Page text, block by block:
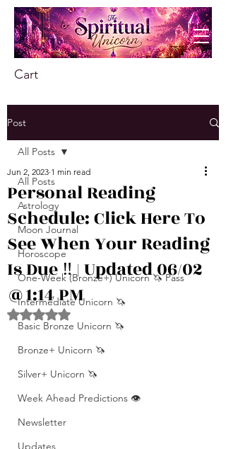
Cart
Post
All Posts
Astrology
Moon Journal
Horoscope
One-Week (Bronze+) Unicorn 🦄 Pass
Intermediate Unicorn 🦄
Basic Bronze Unicorn 🦄
Bronze+ Unicorn 🦄
Silver+ Unicorn 🦄
Week Ahead Predictions 👁️
Newsletter
Updates
All Posts
Personal Reading
Schedule: Click Here To
See When Your Reading
Is Due ‼️ | Updated 06/02
@1:14 PM
Jun 2, 2023 1 min read
Rated NaN out of 5 stars.